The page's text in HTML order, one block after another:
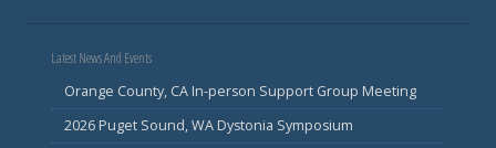
Latest News And Events
Orange County, CA In-person Support Group Meeting
2026 Puget Sound, WA Dystonia Symposium